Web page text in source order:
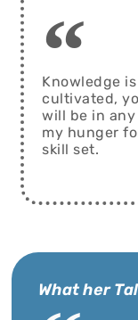
Knowledge
cultivated,
will be in
my hunger
skill set.
What her